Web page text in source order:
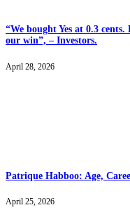
“We bought Yes at 0.3
our win”, – Investors.
April 28, 2026
Patrique Habboo: Age,
April 25, 2026